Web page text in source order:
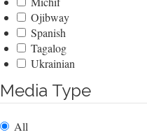
Ojibway
Spanish
Tagalog
Ukrainian
Media Type
All